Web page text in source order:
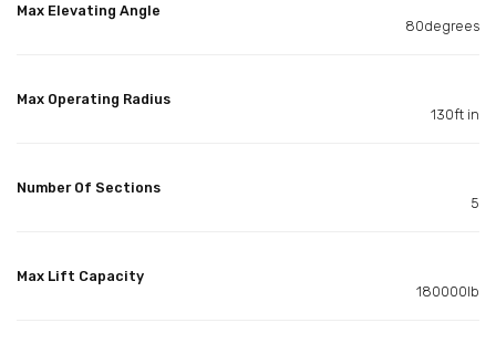
Max Elevating Angle
80degrees
Max Operating Radius
130ft in
Number Of Sections
5
Max Lift Capacity
180000lb